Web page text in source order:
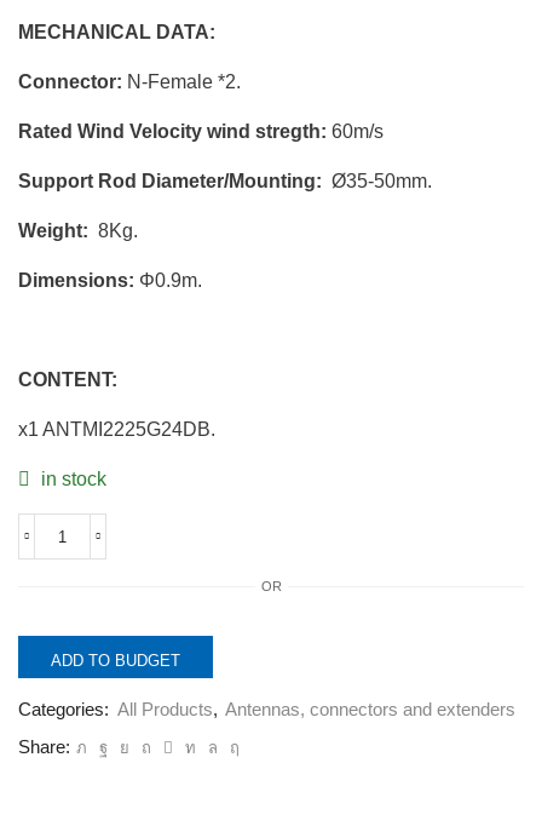
MECHANICAL DATA:
Connector: N-Female *2.
Rated Wind Velocity wind stregth: 60m/s
Support Rod Diameter/Mounting: Ø35-50mm.
Weight: 8Kg.
Dimensions: Φ0.9m.
CONTENT:
x1 ANTMI2225G24DB.
in stock
ANTMI2225G24DB.
Antenna
2.2-
2.5GHz
quantity
OR
ADD TO BUDGET
Categories: All Products, Antennas, connectors and extenders
Share: